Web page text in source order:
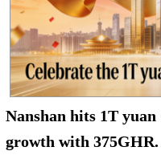
Nanshan hits 1T
growth with 375GHR.